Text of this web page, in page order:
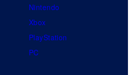
Nintendo
Xbox
PlayStation
PC